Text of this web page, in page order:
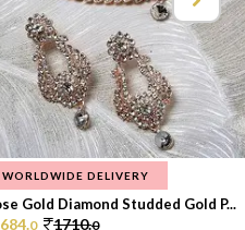
WORLDWIDE DELIVERY
Gold Diamond Studded Gold P...
684.0 1710.0